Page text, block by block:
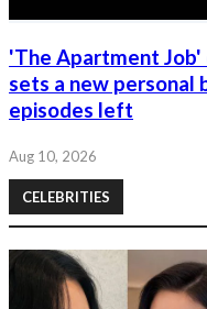
'The Apartment Job'
sets a new
episodes left
Aug 10, 2026
CELEBRITIES